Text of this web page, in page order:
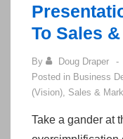
To Sales
By Doug Draper
Posted in Business
(Vision), Sales &
Take a gander at